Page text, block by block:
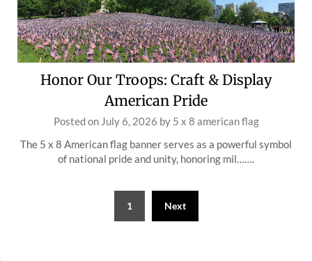
Honor Our Troops: Craft & Display
American Pride
Posted on July 6, 2026 by 5 x 8 american flag
The 5 x 8 American flag banner serves as a powerful symbol
of national pride and unity, honoring mil…….
1 Next